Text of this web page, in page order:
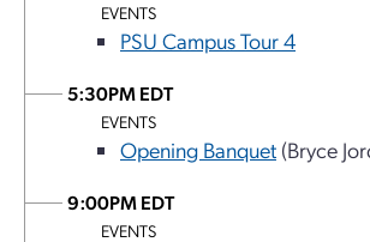
EVENTS
PSU Campus Tour 4
5:30PM EDT
EVENTS
Opening Banquet (Bryce
9:00PM EDT
EVENTS